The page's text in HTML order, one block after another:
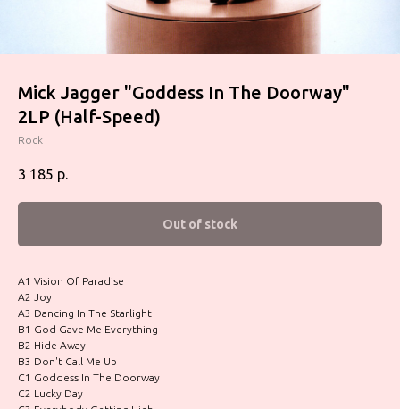
Mick Jagger ‎"Goddess In The Doorway"
2LP (Half-Speed)
Rock
3 185 р.
Out of stock
A1 Vision Of Paradise
A2 Joy
A3 Dancing In The Starlight
B1 God Gave Me Everything
B2 Hide Away
B3 Don't Call Me Up
C1 Goddess In The Doorway
C2 Lucky Day